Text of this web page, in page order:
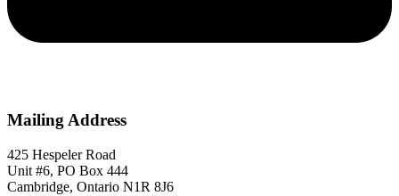
Mailing Address
425 Hespeler Road
Unit #6, PO Box 444
Cambridge, Ontario N1R 8J6